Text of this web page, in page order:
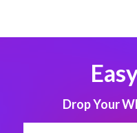
Drop Your